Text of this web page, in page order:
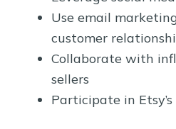
Use email
customer
Collaborate with
sellers
Participate in